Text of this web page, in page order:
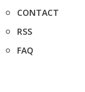
CONTACT
RSS
FAQ